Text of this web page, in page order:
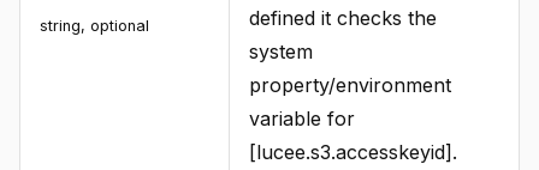
string, optional
defined it checks the
system
property/environment
variable for
[lucee.s3.accesskeyid].